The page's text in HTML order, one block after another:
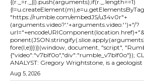
{(r._=r._||).push(arguments);if(r._.length==1)
"https://rumble.com/embedJS/u34v0r"+
(arguments.video?'.'+arguments.video:'')+"/?
fore(l,e)}})}(window, document, "script", "Rumble");
{"video":"v7blf0o","div":"rumble_v7blf0o"}); CLIMATE CHANGE
Aug 5, 2026